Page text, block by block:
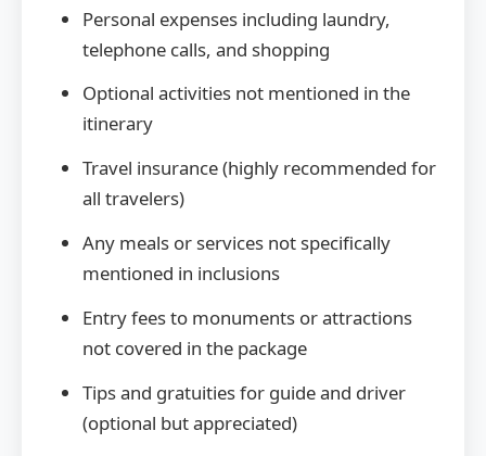
Personal expenses including laundry,
telephone calls, and shopping
Optional activities not mentioned in the
itinerary
Travel insurance (highly recommended for
all travelers)
Any meals or services not specifically
mentioned in inclusions
Entry fees to monuments or attractions
not covered in the package
Tips and gratuities for guide and driver
(optional but appreciated)